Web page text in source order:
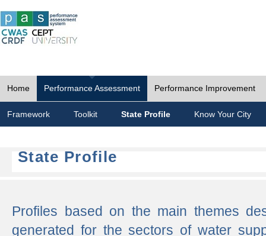
Home Performance Assessment Performance Improvement
Framework Toolkit State Profile Know Your City
State Profile
Profiles based on the main themes
generated for the sectors of water